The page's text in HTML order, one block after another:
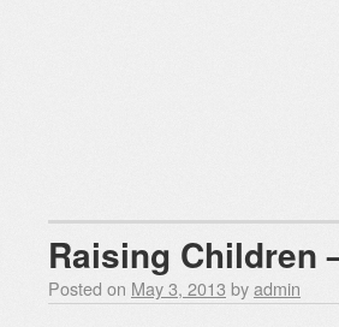
Raising Children
Posted on May 3, 2013 byadmin